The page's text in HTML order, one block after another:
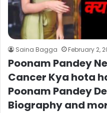
Saina Bagga February 2,
Poonam Pandey
Cancer Kya hota
Poonam Pandey
Biography and